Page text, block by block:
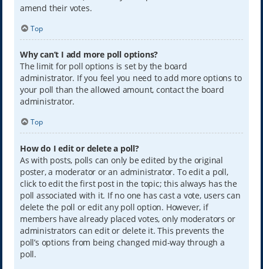
amend their votes.
Top
Why can’t I add more poll options?
The limit for poll options is set by the board
administrator. If you feel you need to add more options to
your poll than the allowed amount, contact the board
administrator.
Top
How do I edit or delete a poll?
As with posts, polls can only be edited by the original
poster, a moderator or an administrator. To edit a poll,
click to edit the first post in the topic; this always has the
poll associated with it. If no one has cast a vote, users can
delete the poll or edit any poll option. However, if
members have already placed votes, only moderators or
administrators can edit or delete it. This prevents the
poll’s options from being changed mid-way through a
poll.